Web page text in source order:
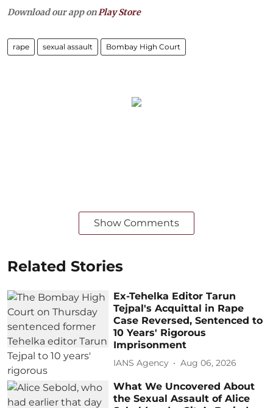
Download our app onPlay Store
rape sexual assault Bombay High Court
Show Comments
Related Stories
Ex-Tehelka Editor Tarun
Tejpal's Acquittal in Rape
Case Reversed, Sentenced to
10 Years' Rigorous
Imprisonment
IANS Agency Aug 06, 2026
What We Uncovered About
the Sexual Assault of Alice